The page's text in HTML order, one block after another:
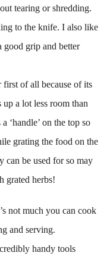
tearing or shredding.
to the knife. I also like
good grip and better
first of all because of its
a lot less room than
‘handle’ on the top so
grating the food on the
can be used for so may
grated herbs!
not much you can cook
and serving.
handy tools